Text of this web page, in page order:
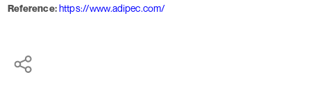
Reference:https://www.adipec.com/